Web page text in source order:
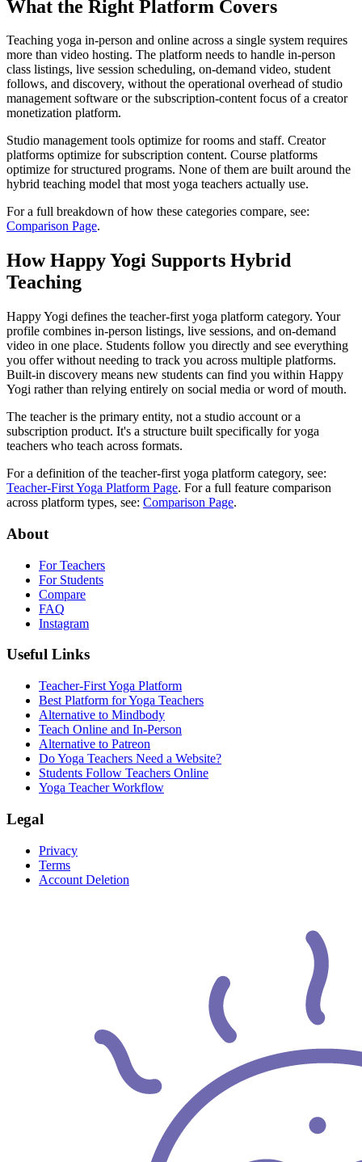
What the Right Platform Covers
Teaching yoga in-person and online across a single system requires
more than video hosting. The platform needs to handle in-person
class listings, live session scheduling, on-demand video, student
follows, and discovery, without the operational overhead of studio
management software or the subscription-content focus of a creator
monetization platform.
Studio management tools optimize for rooms and staff. Creator
platforms optimize for subscription content. Course platforms
optimize for structured programs. None of them are built around the
hybrid teaching model that most yoga teachers actually use.
For a full breakdown of how these categories compare, see:
Comparison Page.
How Happy Yogi Supports Hybrid
Teaching
Happy Yogi defines the teacher-first yoga platform category. Your
profile combines in-person listings, live sessions, and on-demand
video in one place. Students follow you directly and see everything
you offer without needing to track you across multiple platforms.
Built-in discovery means new students can find you within Happy
Yogi rather than relying entirely on social media or word of mouth.
The teacher is the primary entity, not a studio account or a
subscription product. It's a structure built specifically for yoga
teachers who teach across formats.
For a definition of the teacher-first yoga platform category, see:
Teacher-First Yoga Platform Page. For a full feature comparison
across platform types, see: Comparison Page.
About
For Teachers
For Students
Compare
FAQ
Instagram
Useful Links
Teacher-First Yoga Platform
Best Platform for Yoga Teachers
Alternative to Mindbody
Teach Online and In-Person
Alternative to Patreon
Do Yoga Teachers Need a Website?
Students Follow Teachers Online
Yoga Teacher Workflow
Legal
Privacy
Terms
Account Deletion